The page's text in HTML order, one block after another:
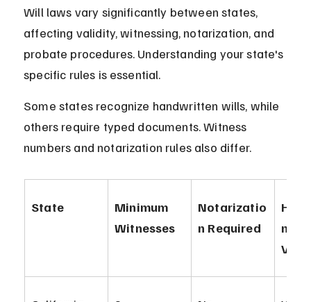
Will laws vary significantly between states,
affecting validity, witnessing, notarization, and
probate procedures. Understanding your state's
specific rules is essential.
Some states recognize handwritten wills, while
others require typed documents. Witness
numbers and notarization rules also differ.
State
Minimum
Witnesses
Notarizatio
n Required
n
Valid